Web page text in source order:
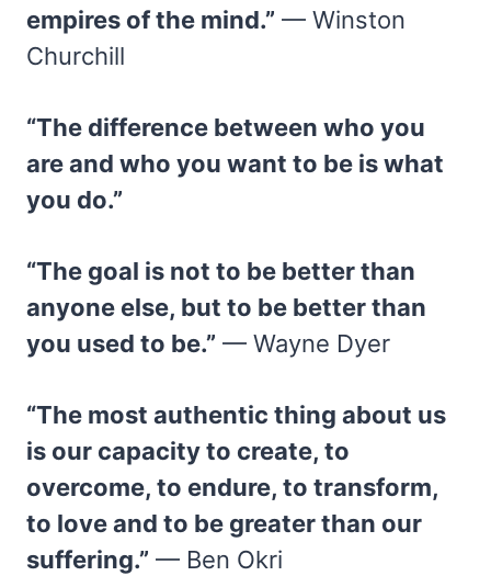
empires of the mind.” — Winston
Churchill
“The difference between who you
are and who you want to be is what
you do.”
“The goal is not to be better than
anyone else, but to be better than
you used to be.” — Wayne Dyer
“The most authentic thing about us
is our capacity to create, to
overcome, to endure, to transform,
to love and to be greater than our
suffering.” — Ben Okri